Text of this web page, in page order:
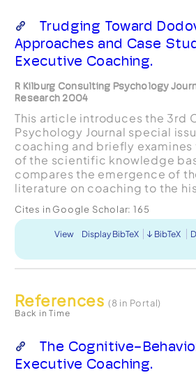
Trudging Toward
Approaches and Case
Executive Coaching.
R Kilburg Consulting Psychology
Research 2004
This article introduces the 3rd
Psychology Journal special
coaching and briefly examines
of the scientific knowledge
compares the emergence of
literature on coaching to the
research on exec...
Cites in Google Scholar: 165
View Display BibTeX BibTeX
References (8 in Portal)
Back in Time
The Cognitive-
Executive Coaching.